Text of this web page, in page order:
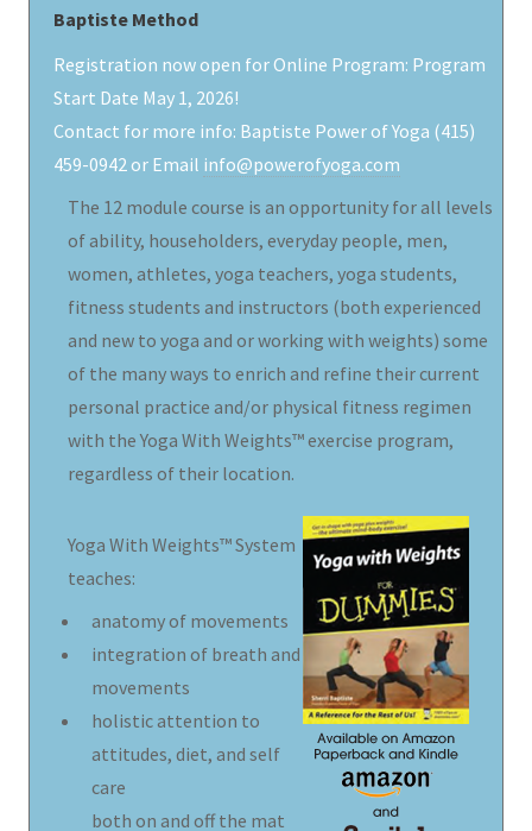
Baptiste Method
Registration now open for Online Program: Program
Start Date May 1, 2026!
Contact for more info: Baptiste Power of Yoga (415)
459-0942 or Email info@powerofyoga.com
The 12 module course is an opportunity for all levels
of ability, householders, everyday people, men,
women, athletes, yoga teachers, yoga students,
fitness students and instructors (both experienced
and new to yoga and or working with weights) some
of the many ways to enrich and refine their current
personal practice and/or physical fitness regimen
with the Yoga With Weights™ exercise program,
regardless of their location.
Yoga With Weights™ System
teaches:
anatomy of movements
integration of breath and
movements
holistic attention to
attitudes, diet, and self
care
both on and off the mat